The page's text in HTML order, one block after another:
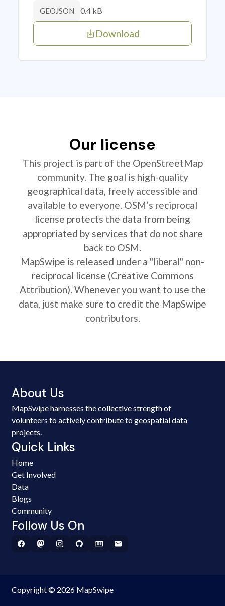
GEOJSON 0.4 kB
Download
Our license
This project is part of the OpenStreetMap
community. The goal is high-quality
geographical data, freely accessible and
available to everyone. OSM’s reciprocal
license protects the data from being
appropriated by services that do not share
back to OSM.
MapSwipe is released under a "liberal" non-
reciprocal license (Creative Commons
Attribution). Whenever you want to use the
data, just make sure to credit the MapSwipe
contributors.
About Us
MapSwipe harnesses the collective strength of
volunteers to actively contribute to geospatial data
projects.
Quick Links
Home
Get Involved
Data
Blogs
Community
Follow Us On
Copyright © 2026 MapSwipe